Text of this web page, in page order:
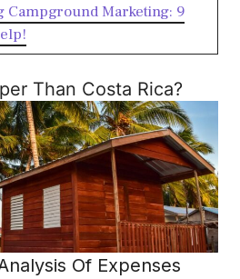
Campground Marketing: 9
Than Costa Rica?
Of Expenses